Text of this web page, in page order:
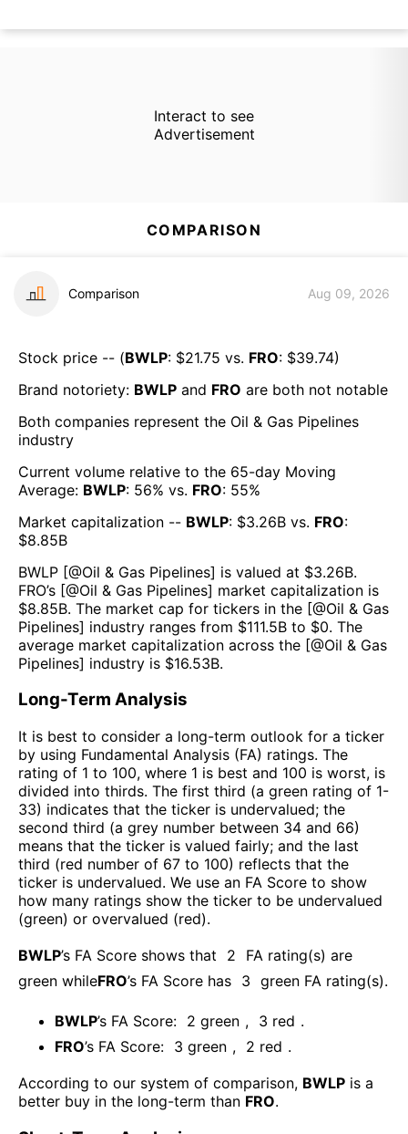
Interact to see
Advertisement
COMPARISON
Comparison Aug 09, 2026
Stock price -- (BWLP: $21.75 vs. FRO: $39.74)
Brand notoriety: BWLP and FRO are both not notable
Both companies represent the Oil & Gas Pipelines
industry
Current volume relative to the 65-day Moving
Average: BWLP: 56% vs. FRO: 55%
Market capitalization -- BWLP: $3.26B vs. FRO:
$8.85B
BWLP [@Oil & Gas Pipelines] is valued at $3.26B.
FRO’s [@Oil & Gas Pipelines] market capitalization is
$8.85B. The market cap for tickers in the [@Oil & Gas
Pipelines] industry ranges from $111.5B to $0. The
average market capitalization across the [@Oil & Gas
Pipelines] industry is $16.53B.
Long-Term Analysis
It is best to consider a long-term outlook for a ticker
by using Fundamental Analysis (FA) ratings. The
rating of 1 to 100, where 1 is best and 100 is worst, is
divided into thirds. The first third (a green rating of 1-
33) indicates that the ticker is undervalued; the
second third (a grey number between 34 and 66)
means that the ticker is valued fairly; and the last
third (red number of 67 to 100) reflects that the
ticker is undervalued. We use an FA Score to show
how many ratings show the ticker to be undervalued
(green) or overvalued (red).
BWLP’s FA Score shows that 2
FA rating(s) are
green whileFRO’s FA Score has 3 green FA rating(s).
BWLP’s FA Score: 2 green , 3 red .
FRO’s FA Score: 3 green , 2 red .
According to our system of comparison, BWLP is a
better buy in the long-term than FRO.